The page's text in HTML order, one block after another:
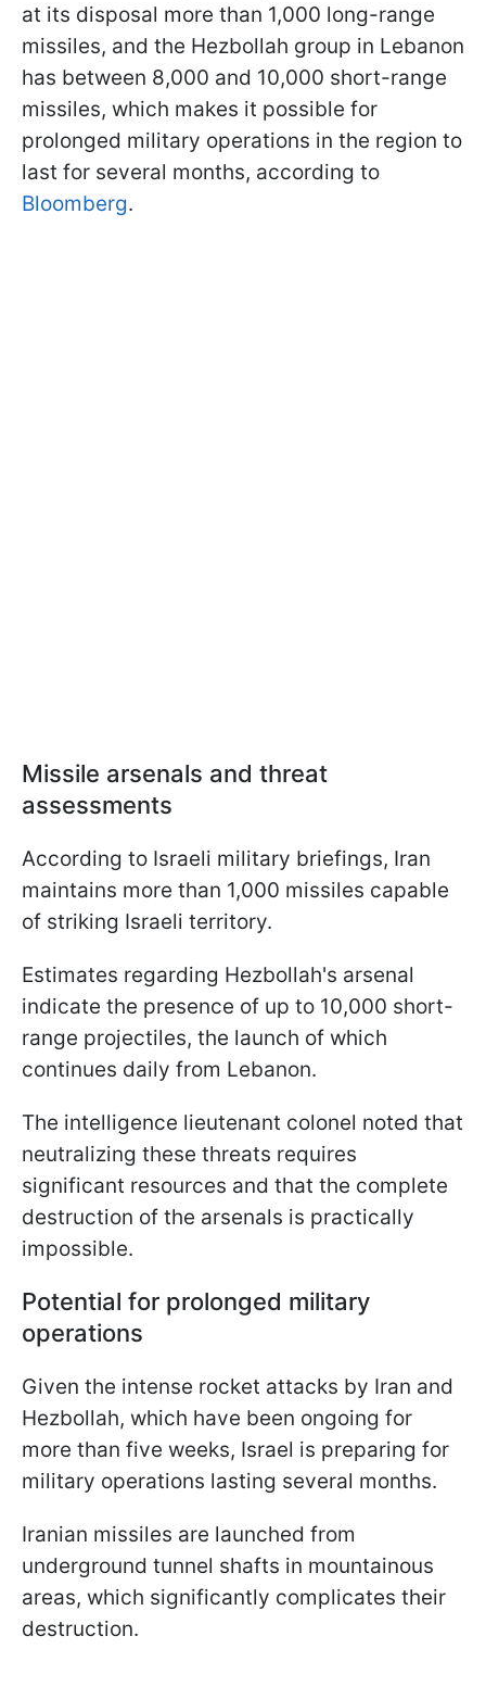
at its disposal more than 1,000 long-range
missiles, and the Hezbollah group in Lebanon
has between 8,000 and 10,000 short-range
missiles, which makes it possible for
prolonged military operations in the region to
last for several months, according to
Bloomberg.
Missile arsenals and threat
assessments
According to Israeli military briefings, Iran
maintains more than 1,000 missiles capable
of striking Israeli territory.
Estimates regarding Hezbollah's arsenal
indicate the presence of up to 10,000 short-
range projectiles, the launch of which
continues daily from Lebanon.
The intelligence lieutenant colonel noted that
neutralizing these threats requires
significant resources and that the complete
destruction of the arsenals is practically
impossible.
Potential for prolonged military
operations
Given the intense rocket attacks by Iran and
Hezbollah, which have been ongoing for
more than five weeks, Israel is preparing for
military operations lasting several months.
Iranian missiles are launched from
underground tunnel shafts in mountainous
areas, which significantly complicates their
destruction.